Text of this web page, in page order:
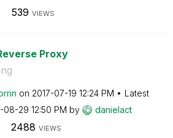
539 VIEWS
Proxy
on ‎2017-07-19 12:24 PM
Latest
08-29 12:50 PM by danielact
2488 VIEWS